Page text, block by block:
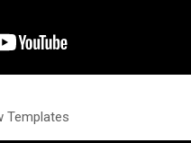
Templates